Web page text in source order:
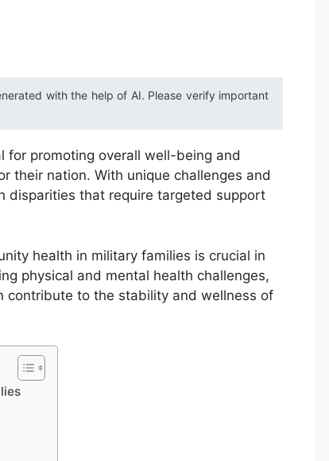
with the help of AI. Please verify important
for promoting overall well-being and
their nation. With unique challenges and
disparities that require targeted support
health in military families is crucial in
physical and mental health challenges,
contribute to the stability and wellness of